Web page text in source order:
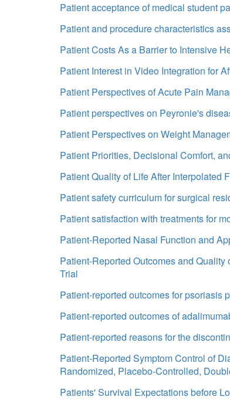
Patient acceptance of medical student
Patient and procedure characteristics
Patient Costs As a Barrier to Intensive
Patient Interest in Video Integration for
Patient Perspectives of Acute Pain
Patient perspectives on Peyronie's
Patient Perspectives on Weight
Patient Priorities, Decisional Comfort,
Patient Quality of Life After Interpolated
Patient safety curriculum for surgical
Patient satisfaction with treatments for
Patient-Reported Nasal Function and
Patient-Reported Outcomes and
Trial
Patient-reported outcomes for psoriasis
Patient-reported outcomes of
Patient-reported reasons for the
Patient-Reported Symptom Control of
Randomized, Placebo-Controlled,
Patients' Survival Expectations before